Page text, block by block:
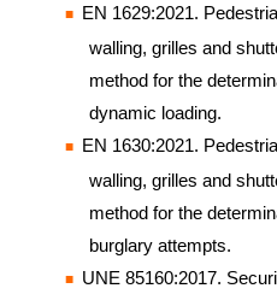
EN 1629:2021.
walling, grilles and
method for the
dynamic loading.
EN 1630:2021.
walling, grilles and
method for the
burglary attempts.
UNE 85160:2017.